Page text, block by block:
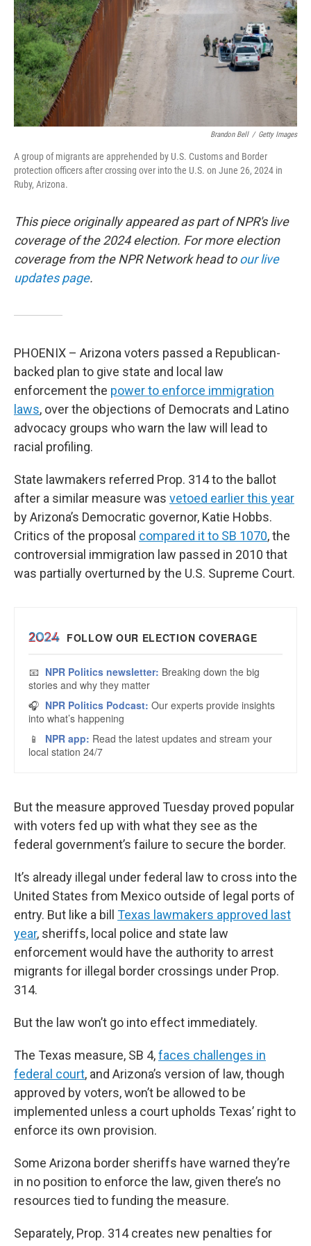
Brandon Bell / Getty Images
A group of migrants are apprehended by U.S. Customs and Border
protection officers after crossing over into the U.S. on June 26, 2024 in
Ruby, Arizona.
This piece originally appeared as part of NPR's live
coverage of the 2024 election. For more election
coverage from the NPR Network head toour live
updates page.
PHOENIX – Arizona voters passed a Republican-
backed plan to give state and local law
enforcement the power to enforce immigration
laws, over the objections of Democrats and Latino
advocacy groups who warn the law will lead to
racial profiling.
State lawmakers referred Prop. 314 to the ballot
after a similar measure was vetoed earlier this year
by Arizona’s Democratic governor, Katie Hobbs.
Critics of the proposal compared it to SB 1070, the
controversial immigration law passed in 2010 that
was partially overturned by the U.S. Supreme Court.
But the measure approved Tuesday proved popular
with voters fed up with what they see as the
federal government’s failure to secure the border.
It’s already illegal under federal law to cross into the
United States from Mexico outside of legal ports of
entry. But like a bill Texas lawmakers approved last
year, sheriffs, local police and state law
enforcement would have the authority to arrest
migrants for illegal border crossings under Prop.
314.
But the law won’t go into effect immediately.
The Texas measure, SB 4,faces challenges in
federal court, and Arizona’s version of law, though
approved by voters, won’t be allowed to be
implemented unless a court upholds Texas’ right to
enforce its own provision.
Some Arizona border sheriffs have warned they’re
in no position to enforce the law, given there’s no
resources tied to funding the measure.
Separately, Prop. 314 creates new penalties for